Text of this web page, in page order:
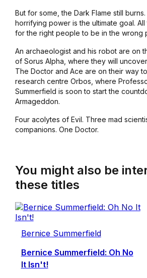
But for some, the Dark Flame still
horrifying power is the ultimate goal.
for the right people to be in the wrong
An archaeologist and his robot are on
of Sorus Alpha, where they will
The Doctor and Ace are on their way
research centre Orbos, where
Summerfield is soon to start the
Armageddon.
Four acolytes of Evil. Three mad
companions. One Doctor.
You might also be
these titles
Bernice Summerfield
Bernice Summerfield: Oh No
It Isn't!